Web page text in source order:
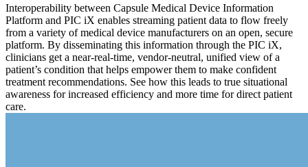
Interoperability between Capsule Medical Device Information
Platform and PIC iX enables streaming patient data to flow freely
from a variety of medical device manufacturers on an open, secure
platform. By disseminating this information through the PIC iX,
clinicians get a near-real-time, vendor-neutral, unified view of a
patient’s condition that helps empower them to make confident
treatment recommendations. See how this leads to true situational
awareness for increased efficiency and more time for direct patient
care.